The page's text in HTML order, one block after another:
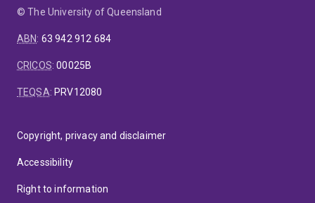
© The University of Queensland
ABN: 63 942 912 684
CRICOS:00025B
TEQSA: PRV12080
Copyright, privacy and disclaimer
Accessibility
Right to information